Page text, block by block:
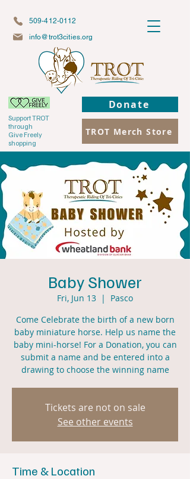
Donate
Support TROT
through
Give Freely
shopping
TROT Merch Store
509-412-0112
info@trot3cities.org
Baby Shower
Fri, Jun 13
  |
Pasco
Come Celebrate the birth of a new born
baby miniature horse. Help us name the
baby mini-horse! For a Donation, you can
submit a name and be entered into a
drawing to choose the winning name
Tickets are not on sale
See other events
Time & Location